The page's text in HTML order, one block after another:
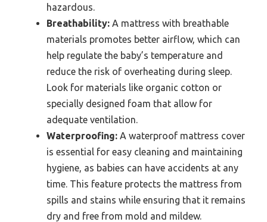
hazardous.
Breathability: A mattress with breathable
materials promotes better airflow, which can
help regulate the baby’s temperature and
reduce the risk of overheating during sleep.
Look for materials like organic cotton or
specially designed foam that allow for
adequate ventilation.
Waterproofing: A waterproof mattress cover
is essential for easy cleaning and maintaining
hygiene, as babies can have accidents at any
time. This feature protects the mattress from
spills and stains while ensuring that it remains
dry and free from mold and mildew.